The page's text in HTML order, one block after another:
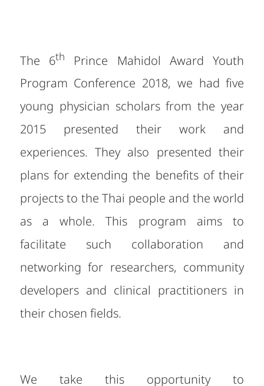
The 6th
Prince Mahidol Award Youth
Program Conference 2018, we had five
young physician scholars from the year
2015 presented their work and
experiences. They also presented their
plans for extending the benefits of their
projects to the Thai people and the world
as a whole. This program aims to
facilitate such collaboration and
networking for researchers, community
developers and clinical practitioners in
their chosen fields.
We take this opportunity to